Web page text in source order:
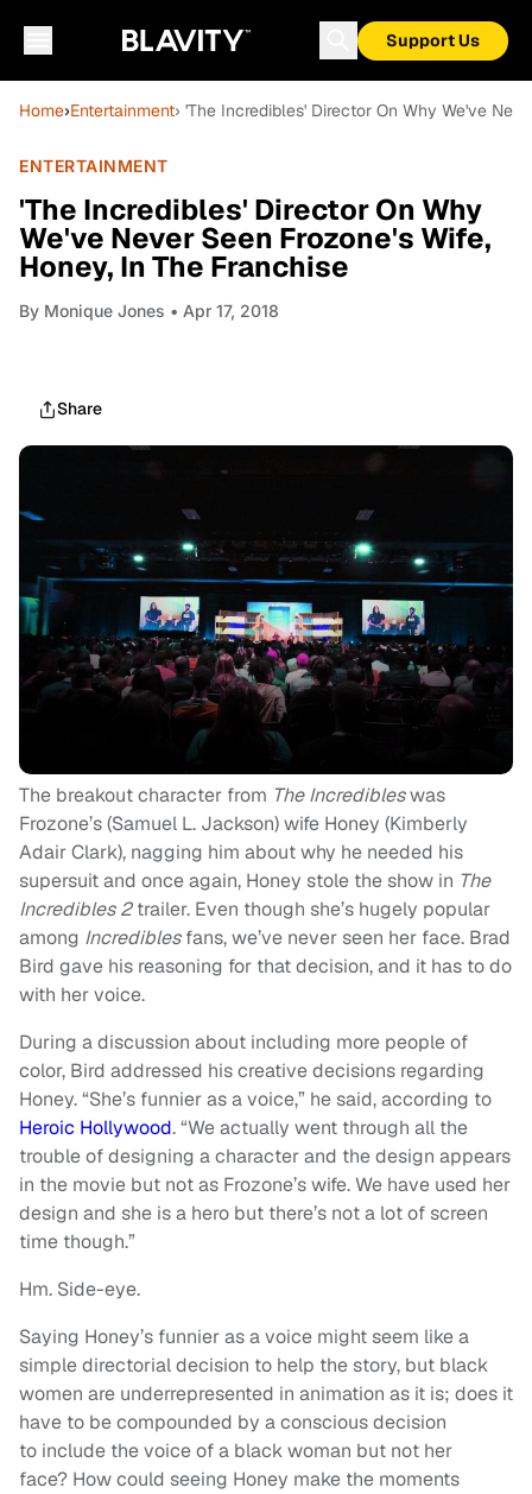
Support Us
Home›Entertainment› 'The Incredibles' Director On Why We've
ENTERTAINMENT
'The Incredibles' Director On Why
We've Never Seen Frozone's Wife,
Honey, In The Franchise
By Monique Jones • Apr 17, 2018
Share
The breakout character from The Incredibleswas
Frozone’s (Samuel L. Jackson) wife Honey (Kimberly
Adair Clark), nagging him about why he needed his
supersuit and once again, Honey stole the show in The
Incredibles 2trailer. Even though she’s hugely popular
among Incrediblesfans, we’ve never seen her face. Brad
Bird gave his reasoning for that decision, and it has to do
with her voice.
During a discussion about including more people of
color, Bird addressed his creative decisions regarding
Honey. “She’s funnier as a voice,” he said, according to
Heroic Hollywood. “We actually went through all the
trouble of designing a character and the design appears
in the movie but not as Frozone’s wife. We have used her
design and she is a hero but there’s not a lot of screen
time though.”
Hm. Side-eye.
Saying Honey’s funnier as a voice might seem like a
simple directorial decision to help the story, but black
women are underrepresented in animation as it is; does it
have to be compounded by a conscious decision
to include the voice of a black woman but not her
face? How could seeing Honey make the moments